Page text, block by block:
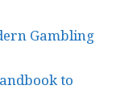
Gambling
to